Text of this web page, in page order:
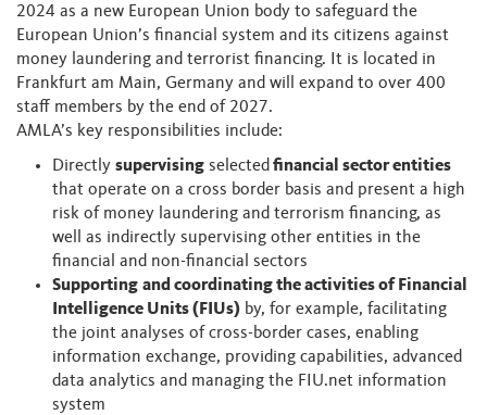
2024 as a new European Union body to safeguard the
European Union’s financial system and its citizens against
money laundering and terrorist financing. It is located in
Frankfurt am Main, Germany and will expand to over 400
staff members by the end of 2027.
AMLA’s key responsibilities include:
Directly supervising selected financial sector entities
that operate on a cross border basis and present a high
risk of money laundering and terrorism financing, as
well as indirectly supervising other entities in the
financial and non-financial sectors
Supporting and coordinating the activities of Financial
Intelligence Units (FIUs) by, for example, facilitating
the joint analyses of cross-border cases, enabling
information exchange, providing capabilities, advanced
data analytics and managing the FIU.net information
system